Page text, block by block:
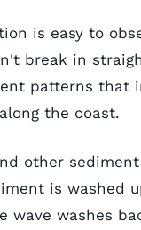
is easy to
break in
patterns that
the coast.
other
is washed
wave washes